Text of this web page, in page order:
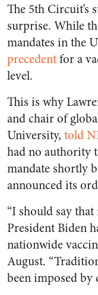
The 5th Circuit’s
surprise. While
mandates in the
precedentfor a
level.
This is why
and chair of
University, told
had no authority
mandate shortly
announced its
“I should say
President Biden
nationwide
August.
been imposed by